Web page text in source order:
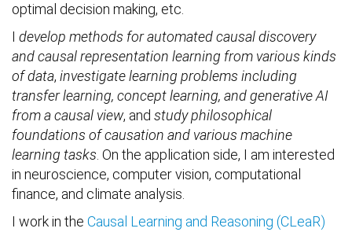
optimal decision making, etc.
I develop methods for automated causal discovery
and causal representation learning from various kinds
of data, investigate learning problems including
transfer learning, concept learning, and generative AI
from a causal view, and study philosophical
foundations of causation and various machine
learning tasks . On the application side, I am interested
in neuroscience, computer vision, computational
finance, and climate analysis.
I work in the Causal Learning and Reasoning (CLeaR)